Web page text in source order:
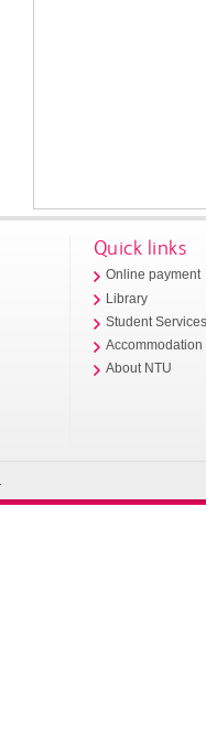
Quick links
Online payment
Library
Student
Accommodation
About NTU